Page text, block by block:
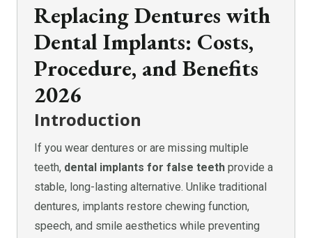
Replacing Dentures with
Dental Implants: Costs,
Procedure, and Benefits
2026
Introduction
If you wear dentures or are missing multiple
teeth, dental implants for false teeth provide a
stable, long-lasting alternative. Unlike traditional
dentures, implants restore chewing function,
speech, and smile aesthetics while preventing